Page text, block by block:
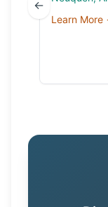
←
Learn More